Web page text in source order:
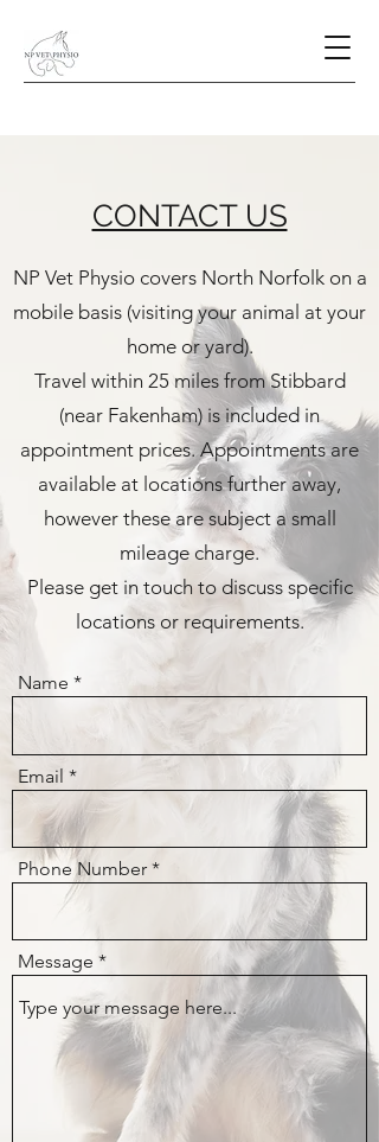
CONTACT US
NP Vet Physio covers North Norfolk on a
mobile basis (visiting your animal at your
home or yard).
Travel within 25 miles from Stibbard
(near Fakenham) is included in
appointment prices. Appointments are
available at locations further away,
however these are subject a small
mileage charge.
Please get in touch to discuss specific
locations or requirements.
Name
Email
Phone Number
Message